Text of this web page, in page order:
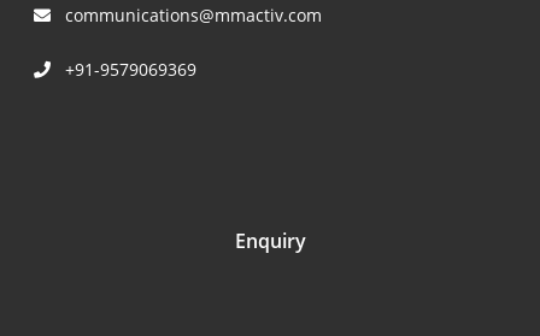
communications@mmactiv.com
+91-9579069369
Enquiry